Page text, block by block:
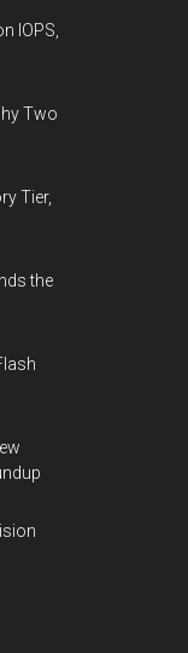
IOPS,
Two
Tier,
the